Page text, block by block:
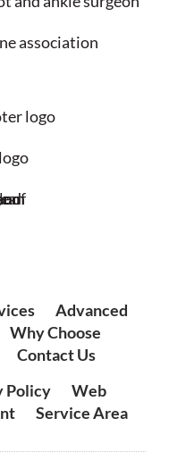
| Advanced
Why Choose
|Contact Us
Policy| Web
| Service Area